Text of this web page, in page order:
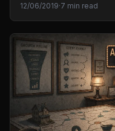
12/06/2019·7 min read